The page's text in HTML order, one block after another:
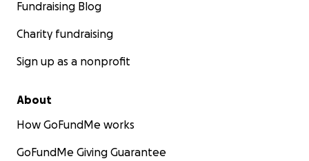
Fundraising Blog
Charity fundraising
Sign up as a nonprofit
About
How GoFundMe works
GoFundMe Giving Guarantee